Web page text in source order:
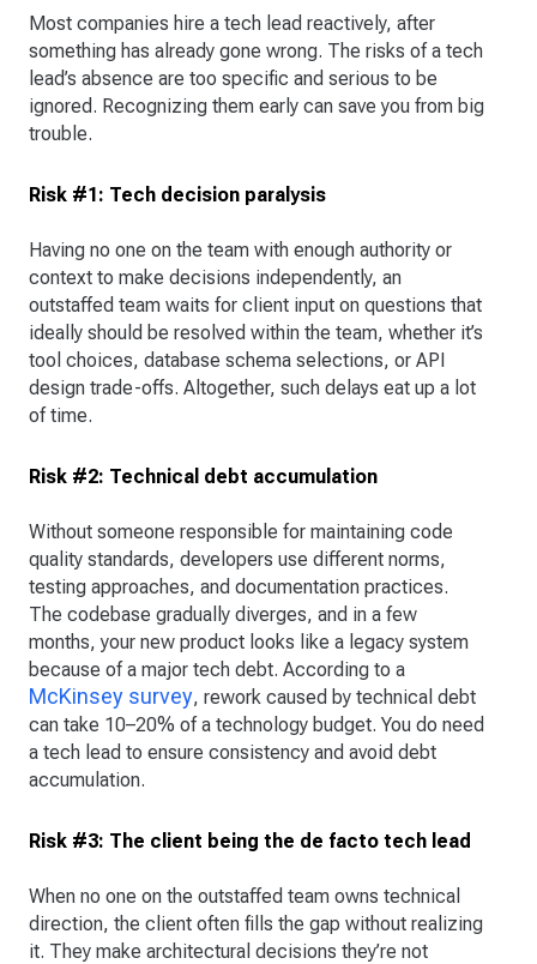
Most companies hire a tech lead reactively, after
something has already gone wrong. The risks of a tech
lead’s absence are too specific and serious to be
ignored. Recognizing them early can save you from big
trouble.
Risk #1: Tech decision paralysis
Having no one on the team with enough authority or
context to make decisions independently, an
outstaffed team waits for client input on questions that
ideally should be resolved within the team, whether it’s
tool choices, database schema selections, or API
design trade-offs. Altogether, such delays eat up a lot
of time.
Risk #2: Technical debt accumulation
Without someone responsible for maintaining code
quality standards, developers use different norms,
testing approaches, and documentation practices.
The codebase gradually diverges, and in a few
months, your new product looks like a legacy system
because of a major tech debt. According to a
McKinsey survey, rework caused by technical debt
can take 10–20% of a technology budget. You do need
a tech lead to ensure consistency and avoid debt
accumulation.
Risk #3: The client being the de facto tech lead
When no one on the outstaffed team owns technical
direction, the client often fills the gap without realizing
it. They make architectural decisions they’re not